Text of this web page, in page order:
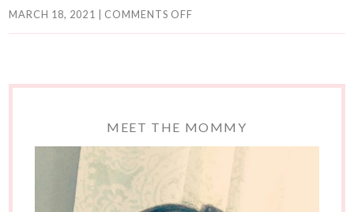
MARCH 18, 2021 COMMENTS OFF
MEET THE MOMMY